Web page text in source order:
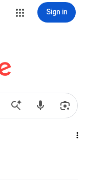
Sign in